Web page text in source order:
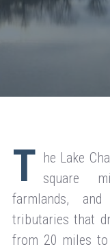
T he Lake
square
farmlands,
tributaries that
from 20 miles